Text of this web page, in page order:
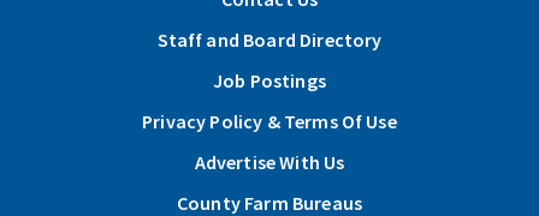
Staff and Board Directory
Job Postings
Privacy Policy & Terms Of Use
Advertise With Us
County Farm Bureaus